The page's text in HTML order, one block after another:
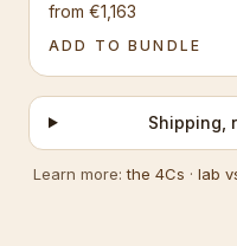
from €1,163
ADD TO BUNDLE
Shipping,
Learn more:the 4Cs · lab